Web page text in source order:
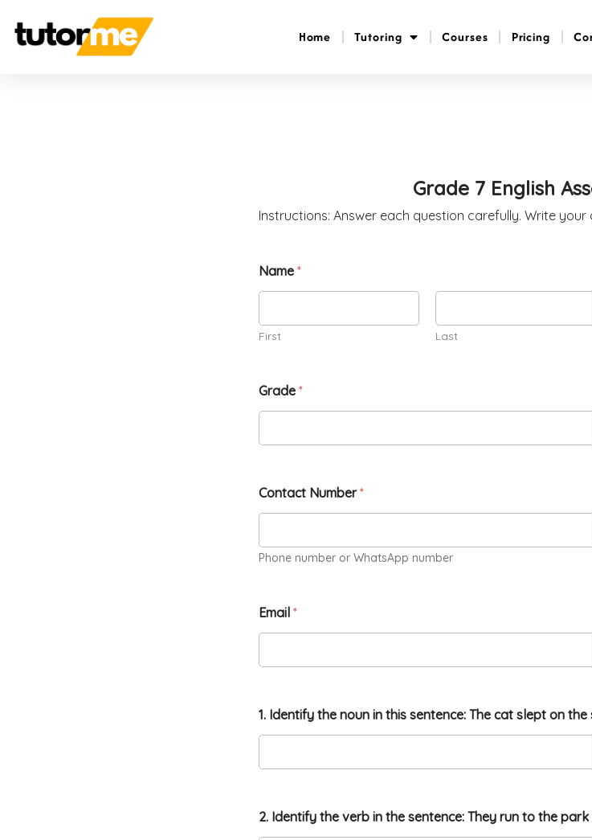
Home Tutoring Courses Pricing
Grade 7 English
Instructions: Answer each question carefully. Write
Name *
First Last
Grade *
Contact Number*
Phone number or WhatsApp number
Email *
1. Identify the noun in this sentence: The cat slept on
2. Identify the verb in the sentence: They run to the